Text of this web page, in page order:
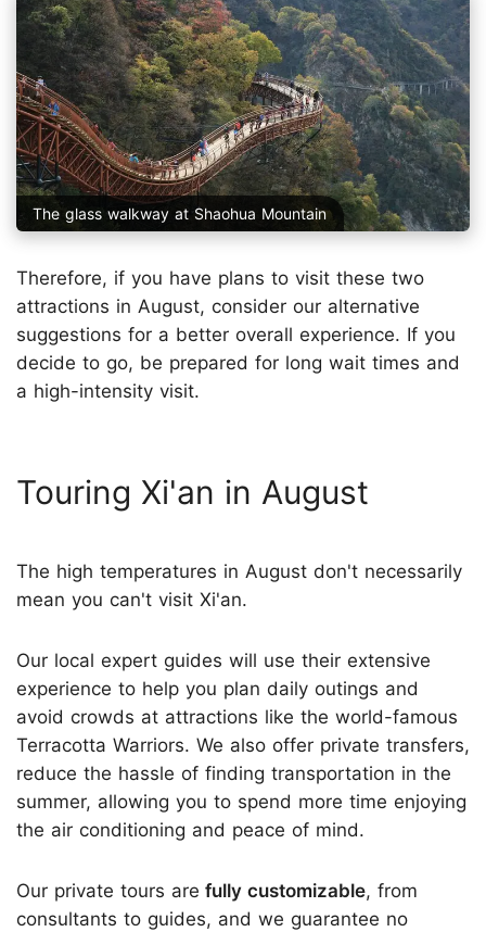
The glass walkway at Shaohua Mountain
Therefore, if you have plans to visit these two
attractions in August, consider our alternative
suggestions for a better overall experience. If you
decide to go, be prepared for long wait times and
a high-intensity visit.
Touring Xi'an in August
The high temperatures in August don't necessarily
mean you can't visit Xi'an.
Our local expert guides will use their extensive
experience to help you plan daily outings and
avoid crowds at attractions like the world-famous
Terracotta Warriors. We also offer private transfers,
reduce the hassle of finding transportation in the
summer, allowing you to spend more time enjoying
the air conditioning and peace of mind.
Our private tours are fully customizable, from
consultants to guides, and we guarantee no